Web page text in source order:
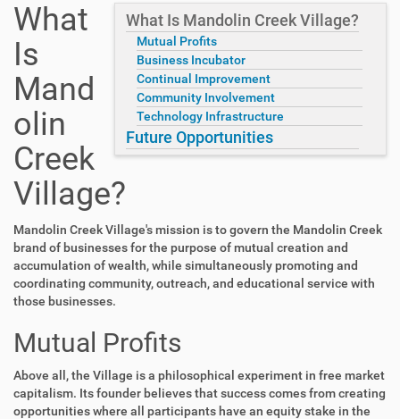
What Is Mandolin Creek Village?
Mutual Profits
Business Incubator
Continual Improvement
Community Involvement
Technology Infrastructure
Future Opportunities
What
Is
Mand
olin
Creek
Village?
Mandolin Creek Village's mission is to govern the Mandolin Creek
brand of businesses for the purpose of mutual creation and
accumulation of wealth, while simultaneously promoting and
coordinating community, outreach, and educational service with
those businesses.
Mutual Profits
Above all, the Village is a philosophical experiment in free market
capitalism. Its founder believes that success comes from creating
opportunities where all participants have an equity stake in the